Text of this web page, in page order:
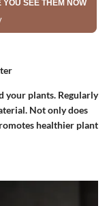
your plants. Regularly
Not only does
healthier plant